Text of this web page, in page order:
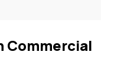
Commercial